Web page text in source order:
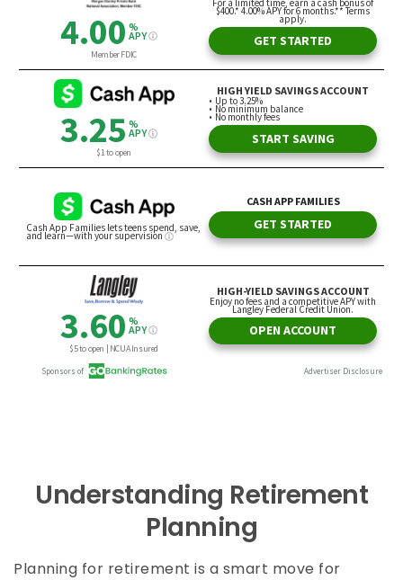
Understanding Retirement
Planning
Planning for retirement is a smart move for